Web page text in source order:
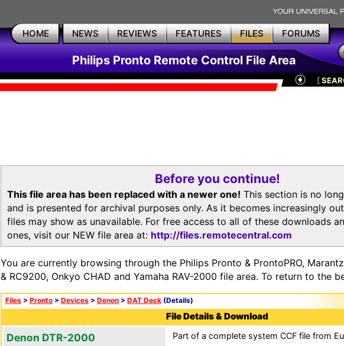
HOME NEWS REVIEWS FEATURES FILES FORUMS
Philips Pronto Remote Control File Area
[
Before you continue!
This file area has been replaced with a newer one! This section is no
and is presented for archival purposes only. As it becomes increasingly
files may show as unavailable. For free access to all of these downloads
ones, visit our NEW file area at: http://files.remotecentral.com
You are currently browsing through the Philips Pronto & ProntoPRO,
& RC9200, Onkyo CHAD and Yamaha RAV-2000 file area. To return to the
Files > Pronto > Devices > Denon > DAT Deck (Details)
File Details & Download
Denon DTR-2000 Part of a complete system CCF file from